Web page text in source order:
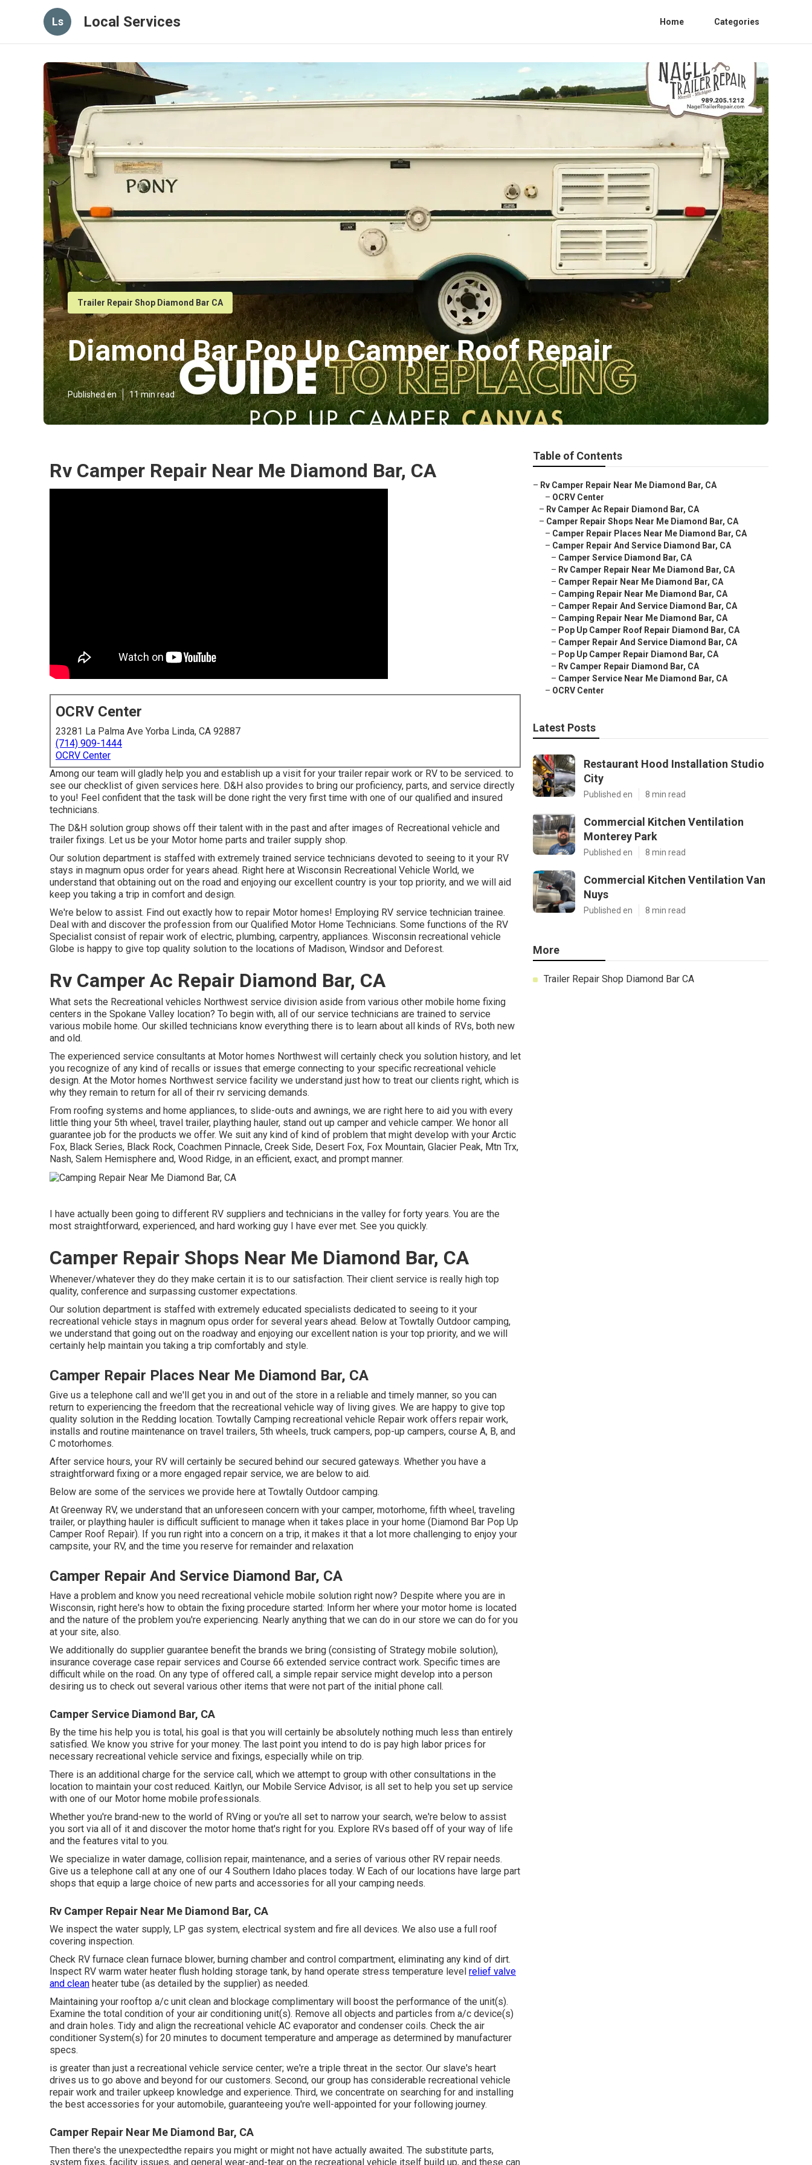
Ls Local Services Home Categories
Trailer Repair Shop Diamond Bar CA
Diamond Bar Pop Up Camper Roof Repair
Published en 11 min read
Rv Camper Repair Near Me Diamond Bar, CA
OCRV Center
23281 La Palma Ave Yorba Linda, CA 92887
(714) 909-1444
OCRV Center
Among our team will gladly help you and establish up a visit for your trailer repair work or RV to be serviced. to
see our checklist of given services here. D&H also provides to bring our proficiency, parts, and service directly
to you! Feel confident that the task will be done right the very first time with one of our qualified and insured
technicians.
The D&H solution group shows off their talent with in the past and after images of Recreational vehicle and
trailer fixings. Let us be your Motor home parts and trailer supply shop.
Our solution department is staffed with extremely trained service technicians devoted to seeing to it your RV
stays in magnum opus order for years ahead. Right here at Wisconsin Recreational Vehicle World, we
understand that obtaining out on the road and enjoying our excellent country is your top priority, and we will aid
keep you taking a trip in comfort and design.
We're below to assist. Find out exactly how to repair Motor homes! Employing RV service technician trainee.
Deal with and discover the profession from our Qualified Motor Home Technicians. Some functions of the RV
Specialist consist of repair work of electric, plumbing, carpentry, appliances. Wisconsin recreational vehicle
Globe is happy to give top quality solution to the locations of Madison, Windsor and Deforest.
Rv Camper Ac Repair Diamond Bar, CA
What sets the Recreational vehicles Northwest service division aside from various other mobile home fixing
centers in the Spokane Valley location? To begin with, all of our service technicians are trained to service
various mobile home. Our skilled technicians know everything there is to learn about all kinds of RVs, both new
and old.
The experienced service consultants at Motor homes Northwest will certainly check you solution history, and let
you recognize of any kind of recalls or issues that emerge connecting to your specific recreational vehicle
design. At the Motor homes Northwest service facility we understand just how to treat our clients right, which is
why they remain to return for all of their rv servicing demands.
From roofing systems and home appliances, to slide-outs and awnings, we are right here to aid you with every
little thing your 5th wheel, travel trailer, plaything hauler, stand out up camper and vehicle camper. We honor all
guarantee job for the products we offer. We suit any kind of kind of problem that might develop with your Arctic
Fox, Black Series, Black Rock, Coachmen Pinnacle, Creek Side, Desert Fox, Fox Mountain, Glacier Peak, Mtn Trx,
Nash, Salem Hemisphere and, Wood Ridge, in an efficient, exact, and prompt manner.
I have actually been going to different RV suppliers and technicians in the valley for forty years. You are the
most straightforward, experienced, and hard working guy I have ever met. See you quickly.
Camper Repair Shops Near Me Diamond Bar, CA
Whenever/whatever they do they make certain it is to our satisfaction. Their client service is really high top
quality, conference and surpassing customer expectations.
Our solution department is staffed with extremely educated specialists dedicated to seeing to it your
recreational vehicle stays in magnum opus order for several years ahead. Below at Towtally Outdoor camping,
we understand that going out on the roadway and enjoying our excellent nation is your top priority, and we will
certainly help maintain you taking a trip comfortably and style.
Camper Repair Places Near Me Diamond Bar, CA
Give us a telephone call and we'll get you in and out of the store in a reliable and timely manner, so you can
return to experiencing the freedom that the recreational vehicle way of living gives. We are happy to give top
quality solution in the Redding location. Towtally Camping recreational vehicle Repair work offers repair work,
installs and routine maintenance on travel trailers, 5th wheels, truck campers, pop-up campers, course A, B, and
C motorhomes.
After service hours, your RV will certainly be secured behind our secured gateways. Whether you have a
straightforward fixing or a more engaged repair service, we are below to aid.
Below are some of the services we provide here at Towtally Outdoor camping.
At Greenway RV, we understand that an unforeseen concern with your camper, motorhome, fifth wheel, traveling
trailer, or plaything hauler is difficult sufficient to manage when it takes place in your home (Diamond Bar Pop Up
Camper Roof Repair). If you run right into a concern on a trip, it makes it that a lot more challenging to enjoy your
campsite, your RV, and the time you reserve for remainder and relaxation
Camper Repair And Service Diamond Bar, CA
Have a problem and know you need recreational vehicle mobile solution right now? Despite where you are in
Wisconsin, right here's how to obtain the fixing procedure started: Inform her where your motor home is located
and the nature of the problem you're experiencing. Nearly anything that we can do in our store we can do for you
at your site, also.
We additionally do supplier guarantee benefit the brands we bring (consisting of Strategy mobile solution),
insurance coverage case repair services and Course 66 extended service contract work. Specific times are
difficult while on the road. On any type of offered call, a simple repair service might develop into a person
desiring us to check out several various other items that were not part of the initial phone call.
Camper Service Diamond Bar, CA
By the time his help you is total, his goal is that you will certainly be absolutely nothing much less than entirely
satisfied. We know you strive for your money. The last point you intend to do is pay high labor prices for
necessary recreational vehicle service and fixings, especially while on trip.
There is an additional charge for the service call, which we attempt to group with other consultations in the
location to maintain your cost reduced. Kaitlyn, our Mobile Service Advisor, is all set to help you set up service
with one of our Motor home mobile professionals.
Whether you're brand-new to the world of RVing or you're all set to narrow your search, we're below to assist
you sort via all of it and discover the motor home that's right for you. Explore RVs based off of your way of life
and the features vital to you.
We specialize in water damage, collision repair, maintenance, and a series of various other RV repair needs.
Give us a telephone call at any one of our 4 Southern Idaho places today. W Each of our locations have large part
shops that equip a large choice of new parts and accessories for all your camping needs.
Rv Camper Repair Near Me Diamond Bar, CA
We inspect the water supply, LP gas system, electrical system and fire all devices. We also use a full roof
covering inspection.
Check RV furnace clean furnace blower, burning chamber and control compartment, eliminating any kind of dirt.
Inspect RV warm water heater flush holding storage tank, by hand operate stress temperature level relief valve
and clean heater tube (as detailed by the supplier) as needed.
Maintaining your rooftop a/c unit clean and blockage complimentary will boost the performance of the unit(s).
Examine the total condition of your air conditioning unit(s). Remove all objects and particles from a/c device(s)
and drain holes. Tidy and align the recreational vehicle AC evaporator and condenser coils. Check the air
conditioner System(s) for 20 minutes to document temperature and amperage as determined by manufacturer
specs.
is greater than just a recreational vehicle service center; we're a triple threat in the sector. Our slave's heart
drives us to go above and beyond for our customers. Second, our group has considerable recreational vehicle
repair work and trailer upkeep knowledge and experience. Third, we concentrate on searching for and installing
the best accessories for your automobile, guaranteeing you're well-appointed for your following journey.
Camper Repair Near Me Diamond Bar, CA
Then there's the unexpectedthe repairs you might or might not have actually awaited. The substitute parts,
system fixes, facility issues, and general wear-and-tear on the recreational vehicle itself build up, and these can
Table of Contents
– Rv Camper Repair Near Me Diamond Bar, CA
– OCRV Center
– Rv Camper Ac Repair Diamond Bar, CA
– Camper Repair Shops Near Me Diamond Bar, CA
– Camper Repair Places Near Me Diamond Bar, CA
– Camper Repair And Service Diamond Bar, CA
– Camper Service Diamond Bar, CA
– Rv Camper Repair Near Me Diamond Bar, CA
– Camper Repair Near Me Diamond Bar, CA
– Camping Repair Near Me Diamond Bar, CA
– Camper Repair And Service Diamond Bar, CA
– Camping Repair Near Me Diamond Bar, CA
– Pop Up Camper Roof Repair Diamond Bar, CA
– Camper Repair And Service Diamond Bar, CA
– Pop Up Camper Repair Diamond Bar, CA
– Rv Camper Repair Diamond Bar, CA
– Camper Service Near Me Diamond Bar, CA
– OCRV Center
Latest Posts
Restaurant Hood Installation Studio
City
Published en 8 min read
Commercial Kitchen Ventilation
Monterey Park
Published en 8 min read
Commercial Kitchen Ventilation Van
Nuys
Published en 8 min read
More
Trailer Repair Shop Diamond Bar CA